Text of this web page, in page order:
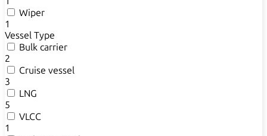
Wiper
1
Vessel Type
Bulk carrier
2
Cruise vessel
3
LNG
5
VLCC
1